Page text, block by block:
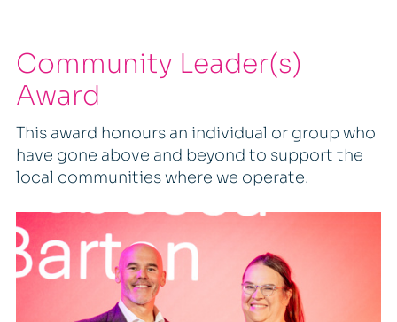
Community Leader(s)
Award
This award honours an individual or group who
have gone above and beyond to support the
local communities where we operate.